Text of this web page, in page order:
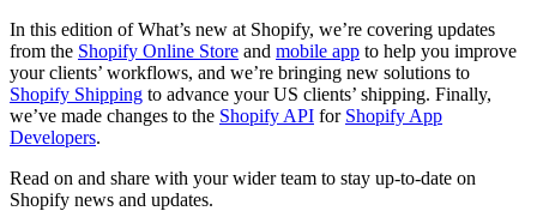
In this edition of What’s new at Shopify, we’re covering updates
from the Shopify Online Store and mobile app to help you improve
your clients’ workflows, and we’re bringing new solutions to
Shopify Shipping to advance your US clients’ shipping. Finally,
we’ve made changes to the Shopify API for Shopify App
Developers.
Read on and share with your wider team to stay up-to-date on
Shopify news and updates.